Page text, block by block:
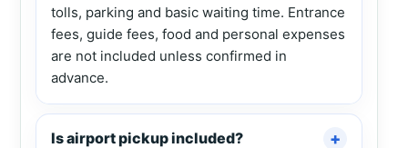
tolls, parking and basic waiting time. Entrance
fees, guide fees, food and personal expenses
are not included unless confirmed in
advance.
Is airport pickup included?